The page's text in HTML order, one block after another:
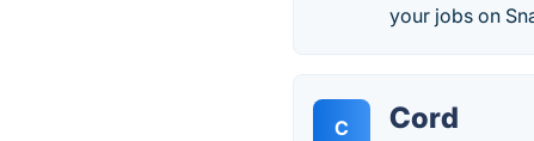
your jobs on
C Cord